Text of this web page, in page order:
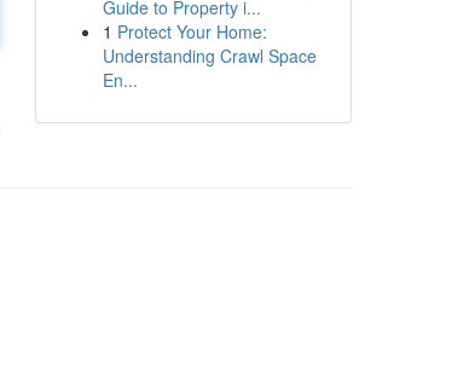
Guide to Property i...
1 Protect Your Home:
Understanding Crawl Space
En...